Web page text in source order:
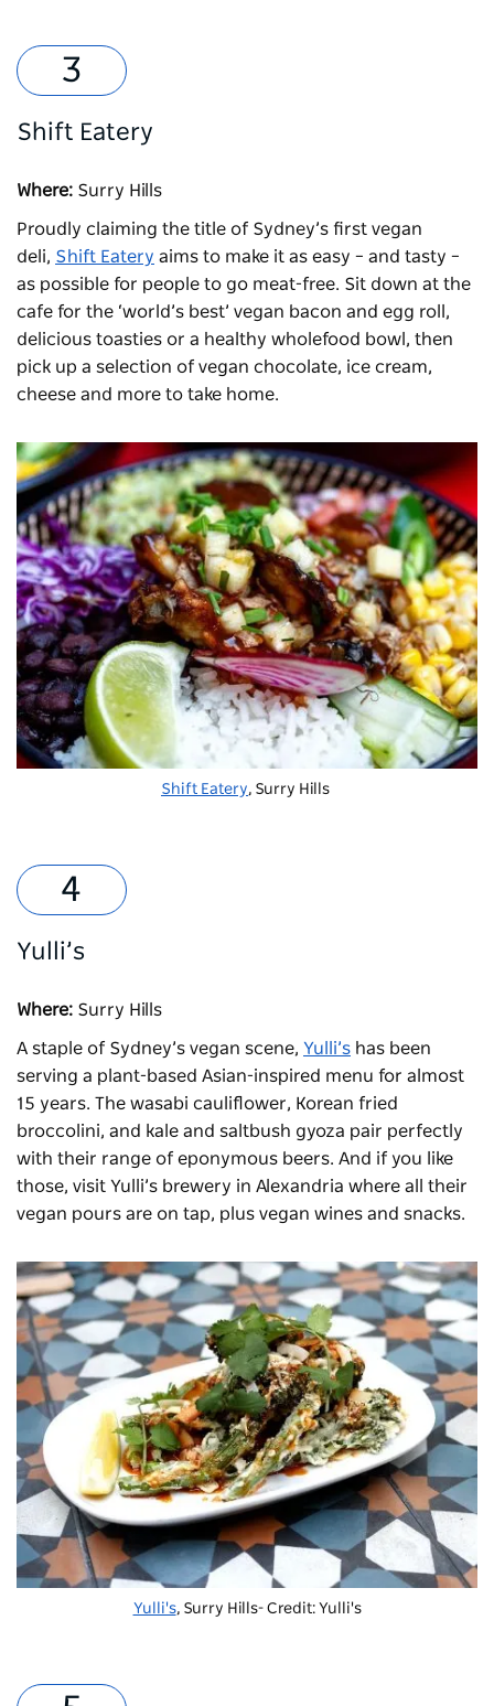
Shift Eatery
Where: Surry Hills
Proudly claiming the title of Sydney’s first vegan
deli, Shift Eatery aims to make it as easy – and tasty –
as possible for people to go meat-free. Sit down at the
cafe for the ‘world’s best’ vegan bacon and egg roll,
delicious toasties or a healthy wholefood bowl, then
pick up a selection of vegan chocolate, ice cream,
cheese and more to take home.
Shift Eatery, Surry Hills
Yulli’s
Where: Surry Hills
A staple of Sydney’s vegan scene, Yulli’s has been
serving a plant-based Asian-inspired menu for almost
15 years. The wasabi cauliflower, Korean fried
broccolini, and kale and saltbush gyoza pair perfectly
with their range of eponymous beers. And if you like
those, visit Yulli’s brewery in Alexandria where all their
vegan pours are on tap, plus vegan wines and snacks.
Yulli's, Surry Hills- Credit: Yulli's